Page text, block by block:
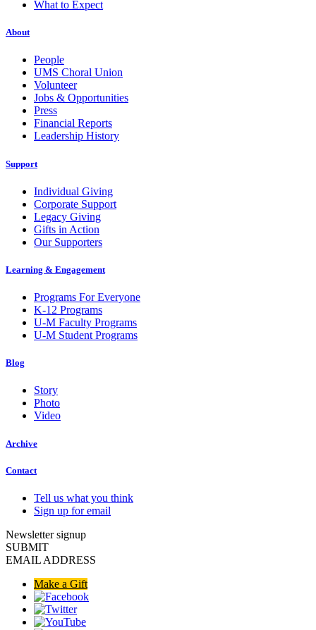
What to Expect
About
People
UMS Choral Union
Volunteer
Jobs & Opportunities
Press
Financial Reports
Leadership History
Support
Individual Giving
Corporate Support
Legacy Giving
Gifts in Action
Our Supporters
Learning & Engagement
Programs For Everyone
K-12 Programs
U-M Faculty Programs
U-M Student Programs
Blog
Story
Photo
Video
Archive
Contact
Tell us what you think
Sign up for email
Newsletter signup
SUBMIT
EMAIL ADDRESS
Make a Gift